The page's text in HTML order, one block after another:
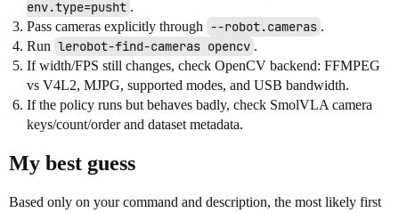
env.type=pusht .
Pass cameras explicitly through
--robot.cameras .
Run lerobot-find-cameras opencv .
If width/FPS still changes, check OpenCV backend: FFMPEG
vs V4L2, MJPG, supported modes, and USB bandwidth.
If the policy runs but behaves badly, check SmolVLA camera
keys/count/order and dataset metadata.
My best guess
Based only on your command and description, the most likely first